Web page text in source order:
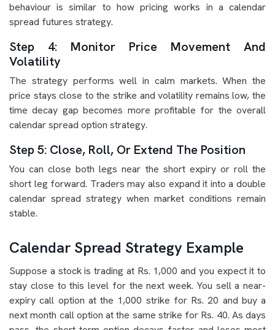
behaviour is similar to how pricing works in a calendar
spread futures strategy.
Step 4: Monitor Price Movement And
Volatility
The strategy performs well in calm markets. When the
price stays close to the strike and volatility remains low, the
time decay gap becomes more profitable for the overall
calendar spread option strategy.
Step 5: Close, Roll, Or Extend The Position
You can close both legs near the short expiry or roll the
short leg forward. Traders may also expand it into a double
calendar spread strategy when market conditions remain
stable.
Calendar Spread Strategy Example
Suppose a stock is trading at Rs. 1,000 and you expect it to
stay close to this level for the next week. You sell a near-
expiry call option at the 1,000 strike for Rs. 20 and buy a
next month call option at the same strike for Rs. 40. As days